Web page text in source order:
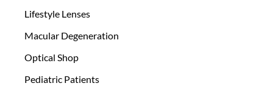
Lifestyle Lenses
Macular Degeneration
Optical Shop
Pediatric Patients